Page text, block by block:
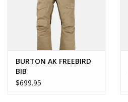
BURTON AK FREEBIRD
BIB
$699.95